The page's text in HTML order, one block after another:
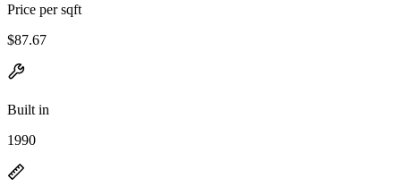
Price per sqft
$87.67
Built in
1990